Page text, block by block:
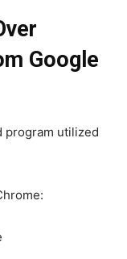
Google
program utilized